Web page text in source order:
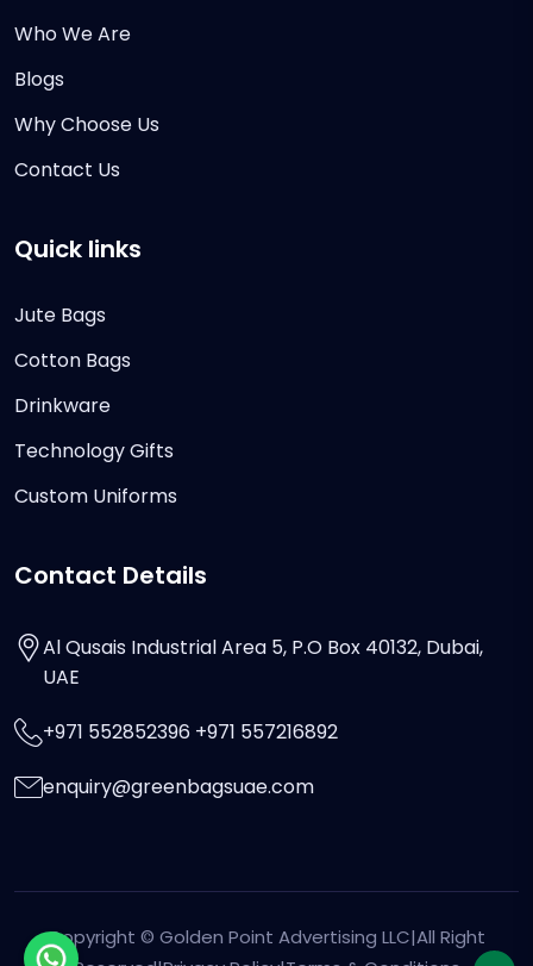
Who We Are
Blogs
Why Choose Us
Contact Us
Quick links
Jute Bags
Cotton Bags
Drinkware
Technology Gifts
Custom Uniforms
Contact Details
Al Qusais Industrial Area 5, P.O Box 40132, Dubai,
UAE
+971 552852396 +971 557216892
enquiry@greenbagsuae.com
Copyright © Golden Point Advertising LLC|All Right